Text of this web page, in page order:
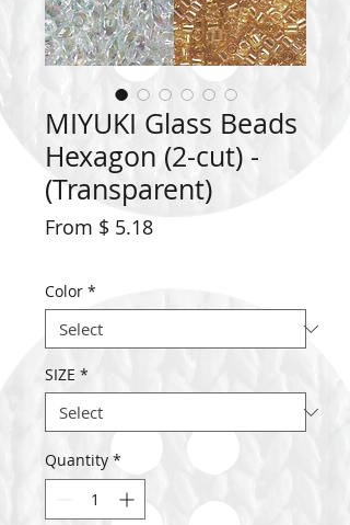
MIYUKI Glass Beads
Hexagon (2-cut) -
(Transparent)
From $ 5.18
Color *
SIZE *
Quantity *